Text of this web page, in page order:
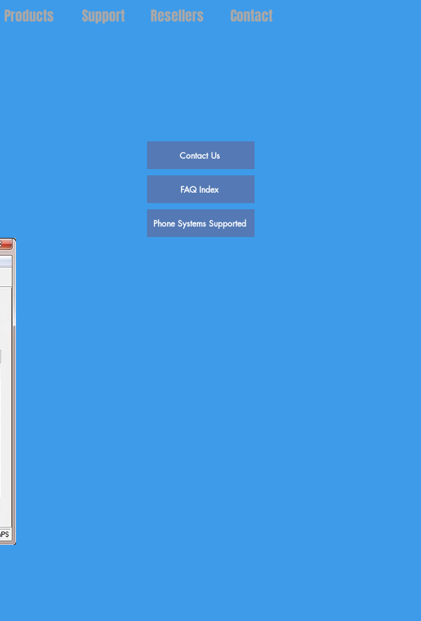
Products Support Resellers Contact
Contact Us
FAQ Index
Phone Systems Supported